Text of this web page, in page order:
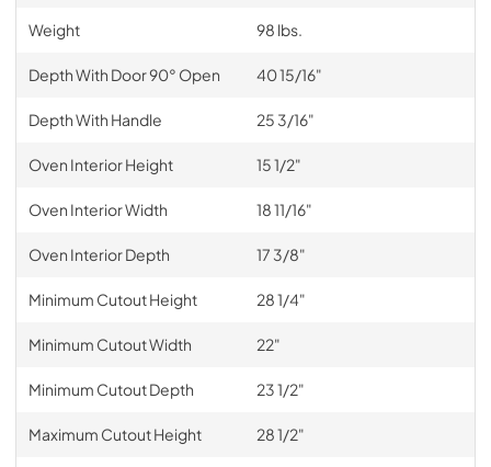
Weight 98 lbs.
Depth With Door 90° Open 40 15/16"
Depth With Handle 25 3/16"
Oven Interior Height 15 1/2"
Oven Interior Width 18 11/16"
Oven Interior Depth 17 3/8"
Minimum Cutout Height 28 1/4"
Minimum Cutout Width 22"
Minimum Cutout Depth 23 1/2"
Maximum Cutout Height 28 1/2"